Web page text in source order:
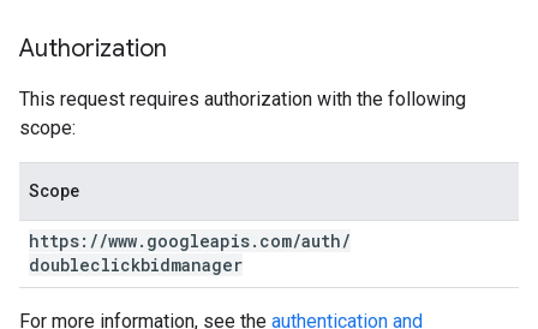
Authorization
This request requires authorization with the following
scope:
Scope
https: //www. googleapis. com/auth/
doubleclickbidmanager
For more information, see the authentication and